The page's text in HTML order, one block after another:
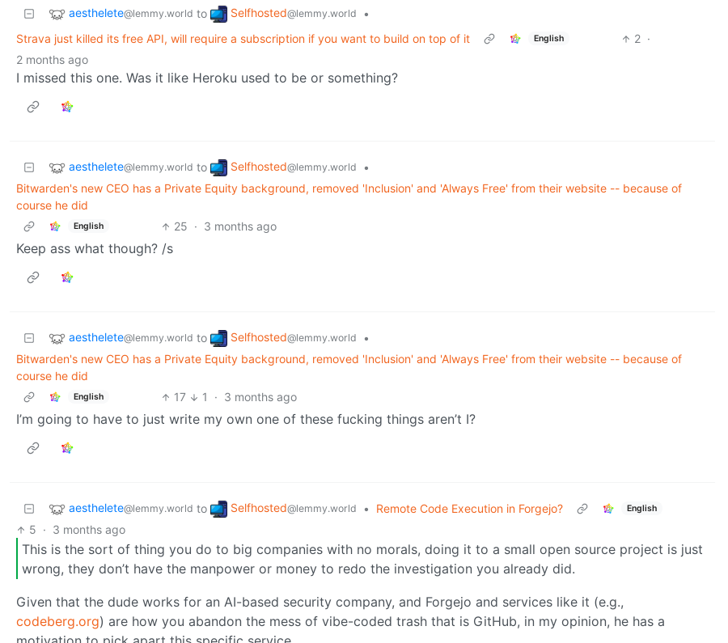
aesthelete@lemmy.world to Selfhosted@lemmy.world
•
Strava just killed its free API, will require a subscription if you want to build on top of it
English 2 ·
2 months ago
I missed this one. Was it like Heroku used to be or something?
aesthelete@lemmy.world to Selfhosted@lemmy.world
•
Bitwarden's new CEO has a Private Equity background, removed 'Inclusion' and 'Always Free' from their website -- because of
course he did
English 25 · 3 months ago
Keep ass what though? /s
aesthelete@lemmy.world to Selfhosted@lemmy.world
•
Bitwarden's new CEO has a Private Equity background, removed 'Inclusion' and 'Always Free' from their website -- because of
course he did
English 17 1 · 3 months ago
I’m going to have to just write my own one of these fucking things aren’t I?
aesthelete@lemmy.world to Selfhosted@lemmy.world • Remote Code Execution in Forgejo? English
5 · 3 months ago
This is the sort of thing you do to big companies with no morals, doing it to a small open source project is just
wrong, they don’t have the manpower or money to redo the investigation you already did.
Given that the dude works for an AI-based security company, and Forgejo and services like it (e.g.,
codeberg.org) are how you abandon the mess of vibe-coded trash that is GitHub, in my opinion, he has a